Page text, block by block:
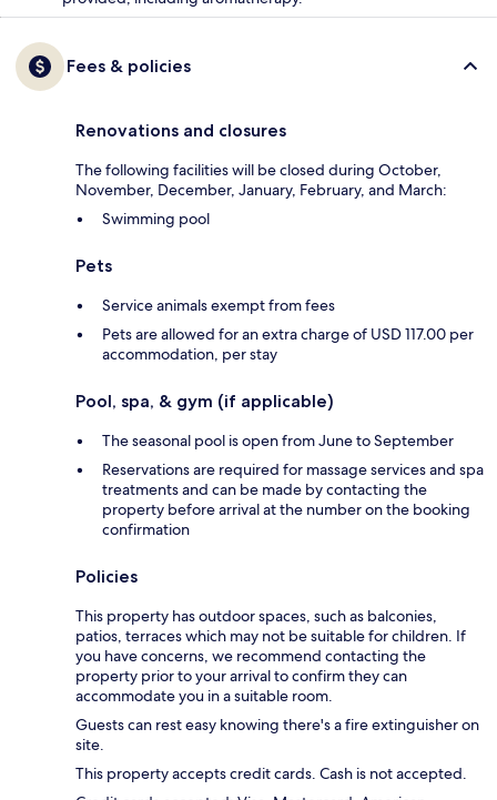
Fees & policies
Renovations and closures
The following facilities will be closed during October,
November, December, January, February, and March:
Swimming pool
Pets
Service animals exempt from fees
Pets are allowed for an extra charge of USD 117.00 per
accommodation, per stay
Pool, spa, & gym (if applicable)
The seasonal pool is open from June to September
Reservations are required for massage services and spa
treatments and can be made by contacting the
property before arrival at the number on the booking
confirmation
Policies
This property has outdoor spaces, such as balconies,
patios, terraces which may not be suitable for children. If
you have concerns, we recommend contacting the
property prior to your arrival to confirm they can
accommodate you in a suitable room.
Guests can rest easy knowing there's a fire extinguisher on
site.
This property accepts credit cards. Cash is not accepted.